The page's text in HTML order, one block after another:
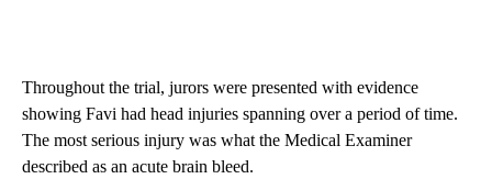
Throughout the trial, jurors were presented with evidence
showing Favi had head injuries spanning over a period of time.
The most serious injury was what the Medical Examiner
described as an acute brain bleed.